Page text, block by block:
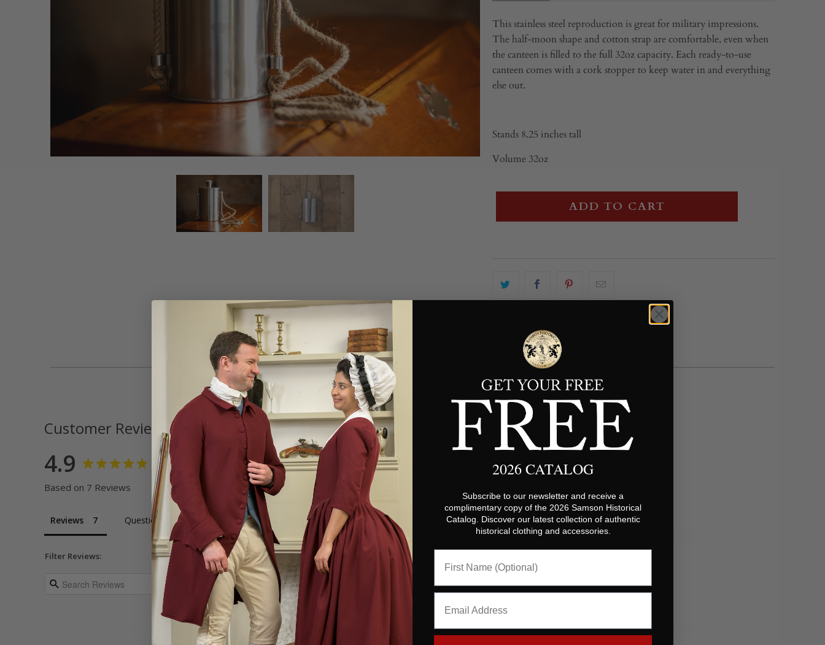
This stainless steel reproduction is great for military impressions.
The half-moon shape and cotton strap are comfortable, even when
the canteen is filled to the full 32oz capacity. Each ready-to-use
canteen comes with a cork stopper to keep water in and everything
else out.
Stands 8.25 inches tall
Volume 32oz
ADD TO CART
YOU MAY ALSO LIKE
Customer Reviews
4.9
Based on 7 Reviews
Reviews Questions
Filter Reviews:
2026 CATALOG
Subscribe to our newsletter and receive a
complimentary copy of the 2026 Samson Historical
Catalog. Discover our latest collection of authentic
historical clothing and accessories.